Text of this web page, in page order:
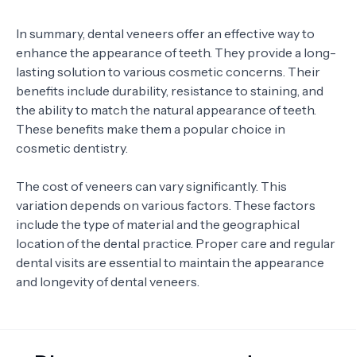
In summary, dental veneers offer an effective way to
enhance the appearance of teeth. They provide a long-
lasting solution to various cosmetic concerns. Their
benefits include durability, resistance to staining, and
the ability to match the natural appearance of teeth.
These benefits make them a popular choice in
cosmetic dentistry.
The cost of veneers can vary significantly. This
variation depends on various factors. These factors
include the type of material and the geographical
location of the dental practice. Proper care and regular
dental visits are essential to maintain the appearance
and longevity of dental veneers.